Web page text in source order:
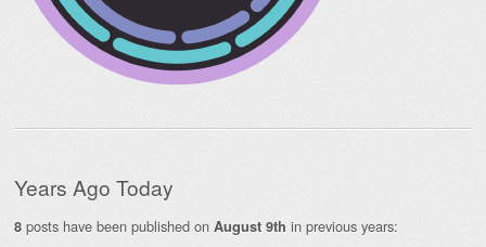
Years Ago Today
8 posts have been published on August 9th in previous years: